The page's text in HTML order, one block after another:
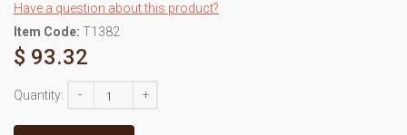
Have a question about this product?
Item Code: T1382
$ 93.32
Quantity: +
-